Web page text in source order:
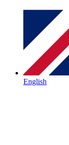
English